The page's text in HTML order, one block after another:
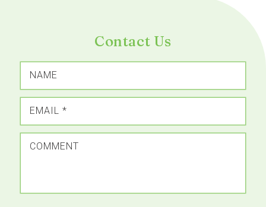
Contact Us
NAME
EMAIL *
COMMENT